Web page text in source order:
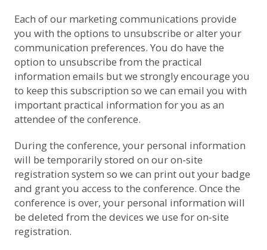
Each of our marketing communications provide
you with the options to unsubscribe or alter your
communication preferences. You do have the
option to unsubscribe from the practical
information emails but we strongly encourage you
to keep this subscription so we can email you with
important practical information for you as an
attendee of the conference.
During the conference, your personal information
will be temporarily stored on our on-site
registration system so we can print out your badge
and grant you access to the conference. Once the
conference is over, your personal information will
be deleted from the devices we use for on-site
registration.